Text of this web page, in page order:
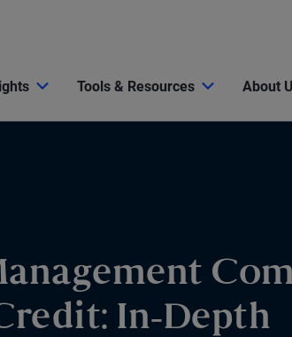
Tools & Resources About
In-Depth